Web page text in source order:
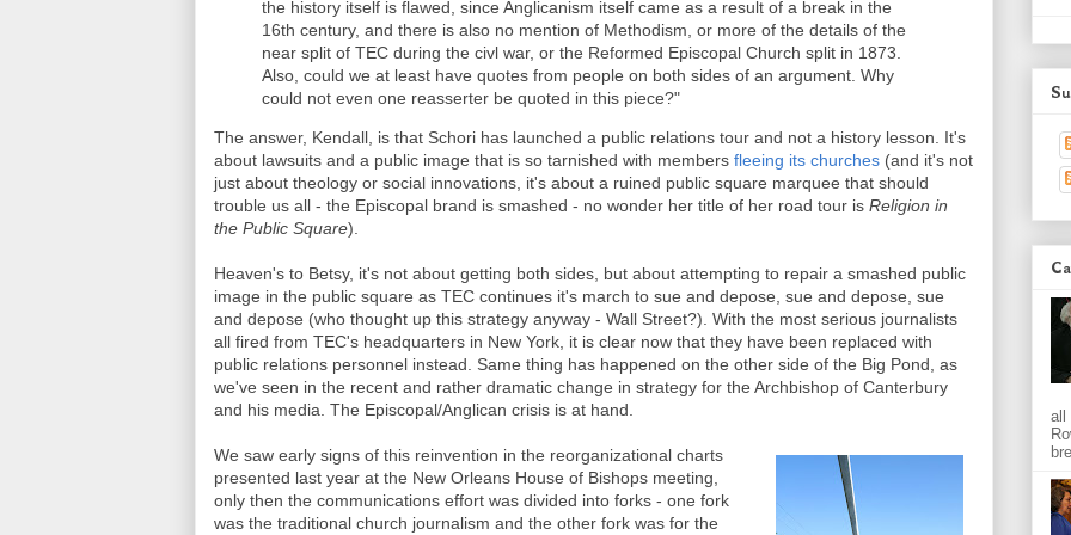
the history itself is flawed, since Anglicanism itself came as a result of a break in the
16th century, and there is also no mention of Methodism, or more of the details of the
near split of TEC during the civl war, or the Reformed Episcopal Church split in 1873.
Also, could we at least have quotes from people on both sides of an argument. Why
could not even one reasserter be quoted in this piece?"
The answer, Kendall, is that Schori has launched a public relations tour and not a history lesson. It's
about lawsuits and a public image that is so tarnished with members fleeing its churches (and it's not
just about theology or social innovations, it's about a ruined public square marquee that should
trouble us all - the Episcopal brand is smashed - no wonder her title of her road tour is Religion in
the Public Square).
Heaven's to Betsy, it's not about getting both sides, but about attempting to repair a smashed public
image in the public square as TEC continues it's march to sue and depose, sue and depose, sue
and depose (who thought up this strategy anyway - Wall Street?). With the most serious journalists
all fired from TEC's headquarters in New York, it is clear now that they have been replaced with
public relations personnel instead. Same thing has happened on the other side of the Big Pond, as
we've seen in the recent and rather dramatic change in strategy for the Archbishop of Canterbury
and his media. The Episcopal/Anglican crisis is at hand.
We saw early signs of this reinvention in the reorganizational charts
presented last year at the New Orleans House of Bishops meeting,
only then the communications effort was divided into forks - one fork
was the traditional church journalism and the other fork was for the
all